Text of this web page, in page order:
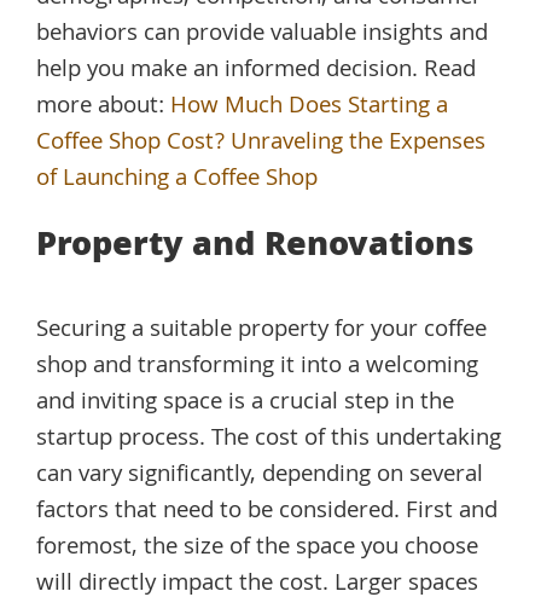
behaviors can provide valuable insights and
help you make an informed decision. Read
more about: How Much Does Starting a
Coffee Shop Cost? Unraveling the Expenses
of Launching a Coffee Shop
Property and Renovations
Securing a suitable property for your coffee
shop and transforming it into a welcoming
and inviting space is a crucial step in the
startup process. The cost of this undertaking
can vary significantly, depending on several
factors that need to be considered. First and
foremost, the size of the space you choose
will directly impact the cost. Larger spaces